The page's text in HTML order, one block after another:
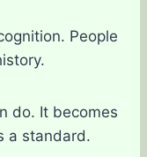
People
do. It becomes
a standard.